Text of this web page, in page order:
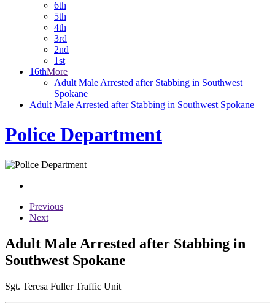
6th
5th
4th
3rd
2nd
1st
16thMore
Adult Male Arrested after Stabbing in Southwest
Spokane
Adult Male Arrested after Stabbing in Southwest Spokane
Police Department
Previous
Next
Adult Male Arrested after Stabbing in
Southwest Spokane
Sgt. Teresa Fuller Traffic Unit